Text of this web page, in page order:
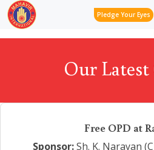
Pledge Your Eyes
Our Latest
Free OPD at
Sponsor:Sh. K. Narayan